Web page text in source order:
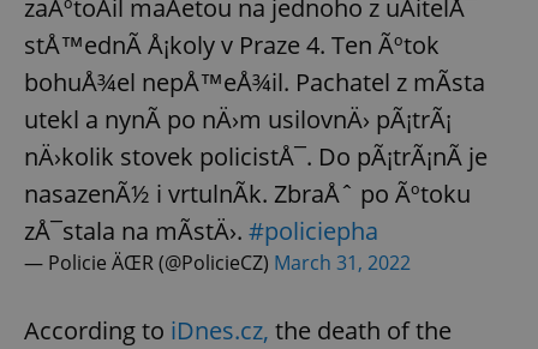
zaÃºtoÄil maÄetou na jednoho z uÄitelÅ¯
stÅ™ednÃ­ Å¡koly v Praze 4. Ten Ãºtok
bohuÅ¾el nepÅ™eÅ¾il. Pachatel z mÃ­sta
utekl a nynÃ­ po nÄ›m usilovnÄ› pÃ¡trÃ¡
nÄ›kolik stovek policistÅ¯. Do pÃ¡trÃ¡nÃ­ je
nasazenÃ½ i vrtulnÃ­k. ZbraÅˆ po Ãºtoku
zÅ¯stala na mÃ­stÄ›. #policiepha
— Policie ÄŒR (@PolicieCZ) March 31, 2022
According to iDnes.cz, the death of the